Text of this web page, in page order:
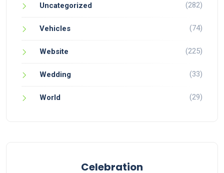
Uncategorized (282)
Vehicles (74)
Website (225)
Wedding (33)
World (29)
Celebration